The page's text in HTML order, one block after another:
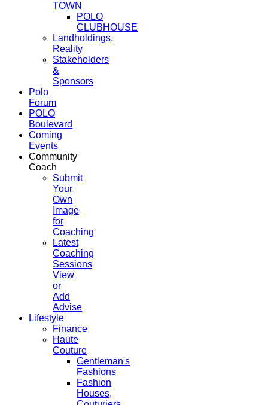
TOWN
POLO
CLUBHOUSE
Landholdings,
Reality
Stakeholders
&
Sponsors
Polo
Forum
POLO
Boulevard
Coming
Events
Community
Coach
Submit
Your
Own
Image
for
Coaching
Latest
Coaching
Sessions
View
or
Add
Advise
Lifestyle
Finance
Haute
Couture
Gentleman's
Fashions
Fashion
Houses,